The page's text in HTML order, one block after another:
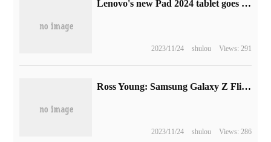
Lenovo's new Pad 2024 tablet goes on sale: Snapdragon 685 processor, the first launch is 899RMB
2023/11/24 shulou Views: 291
Ross Young: Samsung Galaxy Z Flip 5 has 8 colors and Galaxy Z Fold 5 has 5 colors
2023/11/24 shulou Views: 286